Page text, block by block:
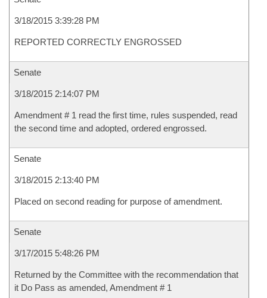
3/18/2015 3:39:28 PM
REPORTED CORRECTLY ENGROSSED
Senate
3/18/2015 2:14:07 PM
Amendment # 1 read the first time, rules suspended, read
the second time and adopted, ordered engrossed.
Senate
3/18/2015 2:13:40 PM
Placed on second reading for purpose of amendment.
Senate
3/17/2015 5:48:26 PM
Returned by the Committee with the recommendation that
it Do Pass as amended, Amendment # 1